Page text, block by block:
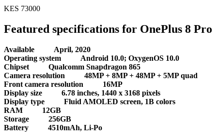
KES 73000
Featured specifications for OnePlus 8 Pro
Available
April, 2020
Operating system
Android 10.0; OxygenOS 10.0
Chipset
Qualcomm Snapdragon 865
Camera resolution
48MP + 8MP + 48MP + 5MP quad
Front camera resolution
16MP
Display size
6.78 inches, 1440 x 3168 pixels
Display type
Fluid AMOLED screen, 1B colors
RAM
12GB
Storage
256GB
Battery
4510mAh, Li-Po